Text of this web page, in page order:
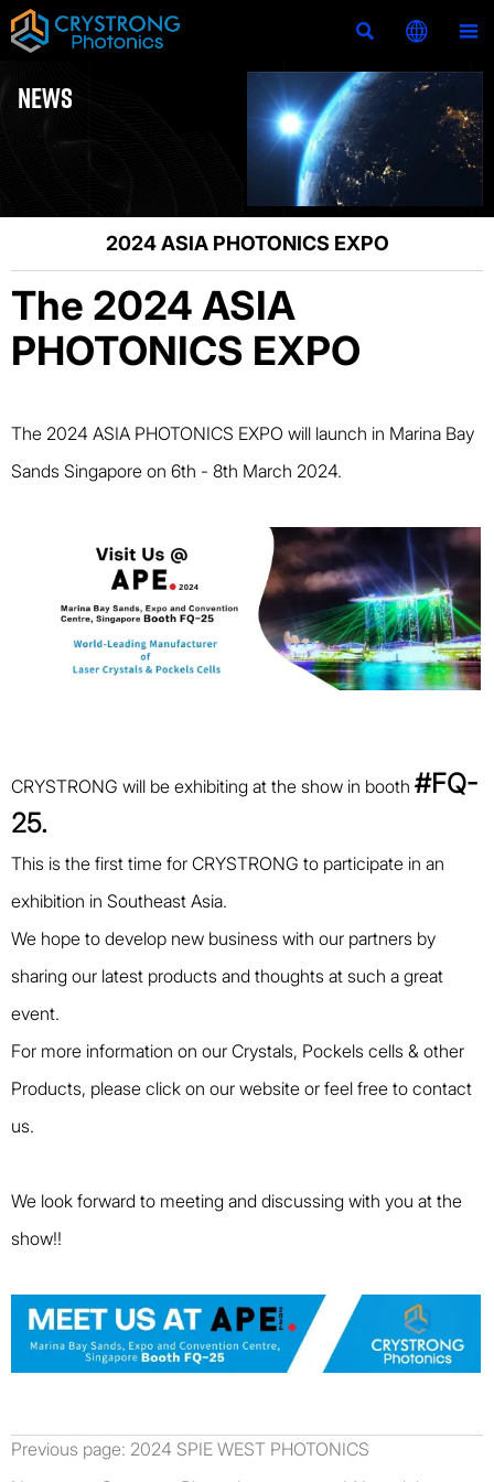
  
NEWS
2024 ASIA PHOTONICS EXPO
The 2024 ASIA
PHOTONICS EXPO
The 2024 ASIA PHOTONICS EXPO will launch in Marina Bay
Sands Singapore on 6th - 8th March 2024.
CRYSTRONG will be exhibiting at the show in booth #FQ-
25.
This is the first time for CRYSTRONG to participate in an
exhibition in Southeast Asia.
We hope to develop new business with our partners by
sharing our latest products and thoughts at such a great
event.
For more information on our Crystals, Pockels cells & other
Products, please click on our website or feel free to contact
us.
We look forward to meeting and discussing with you at the
show!!
Previous page: 2024 SPIE WEST PHOTONICS